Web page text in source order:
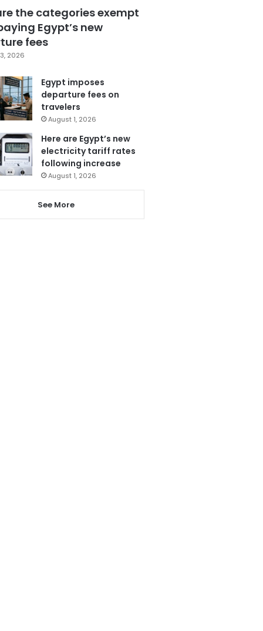
the categories exempt
Egypt’s new
fees
2026
Egypt imposes
departure fees on
travelers
August 1, 2026
Here are Egypt’s new
electricity tariff rates
following increase
August 1, 2026
See More